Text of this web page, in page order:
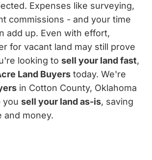
Expenses like surveying,
commissions - and your time
add up. Even with effort,
for vacant land may still prove
looking to sell your land fast,
Land Buyers today. We're
in Cotton County, Oklahoma
you sell your land as-is, saving
and money.